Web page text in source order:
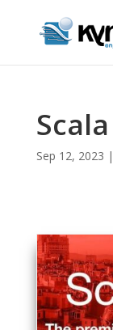
Sep 12, 2023 |